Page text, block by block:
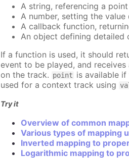
A string, referencing a
A number, setting the
A callback function,
An object defining detailed
If a function is used, it should
event to be played, and
on the track. point is available
used for a context track using
Try it
Overview of common
Various types of mapping
Inverted mapping to
Logarithmic mapping to